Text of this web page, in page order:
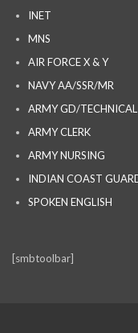
INET
MNS
AIR FORCE X & Y
NAVY AA/SSR/MR
ARMY GD/TECHNICAL
ARMY CLERK
ARMY NURSING
INDIAN COAST
SPOKEN ENGLISH
[smbtoolbar]